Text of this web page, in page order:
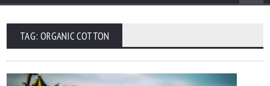
TAG: ORGANIC COTTON